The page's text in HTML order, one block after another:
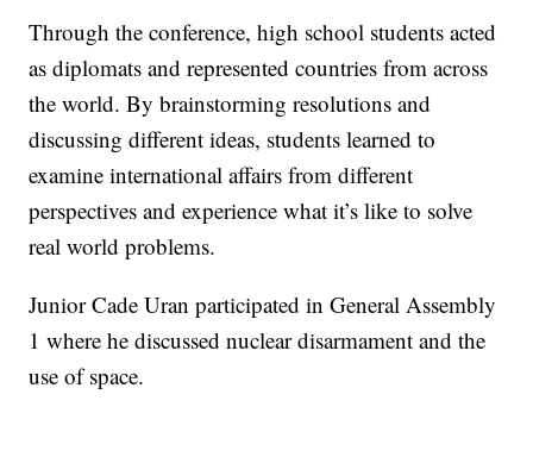
Through the conference, high school students acted
as diplomats and represented countries from across
the world. By brainstorming resolutions and
discussing different ideas, students learned to
examine international affairs from different
perspectives and experience what it’s like to solve
real world problems.
Junior Cade Uran participated in General Assembly
1 where he discussed nuclear disarmament and the
use of space.